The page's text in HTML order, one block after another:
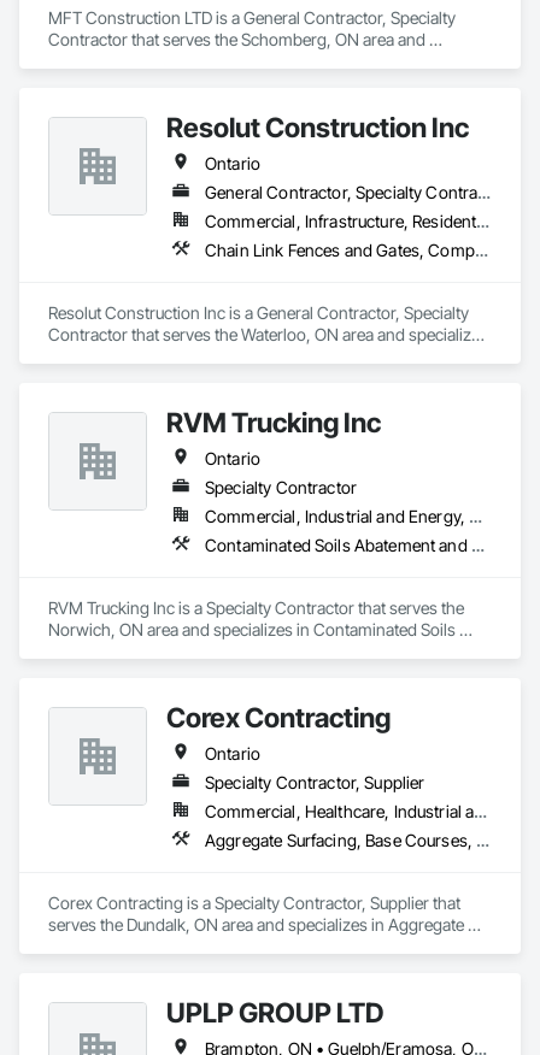
MFT Construction LTD is a General Contractor, Specialty
Contractor that serves the Schomberg, ON area and
Resolut Construction Inc
Ontario
General Contractor, Specialty Contractor
Commercial, Infrastructure, Residential
Chain Link Fences and Gates, Composite Fences and Gates, Decking, Decorative Metal Fences and Gates, Fences and Gates, Retaining Walls, Welded Wire Fences and Gates, Wood Fences and Gates
Resolut Construction Inc is a General Contractor, Specialty
Contractor that serves the Waterloo, ON area and specializes
Wood Fences and Gates.RVM Trucking Inc
Ontario
Specialty Contractor
Commercial, Industrial and Energy, Residential
Contaminated Soils Abatement and Remediation, Dampproofing, Demolition, Driveways, Earthwork, Excavation and Fill, Retaining Walls, Waterproofing
RVM Trucking Inc is a Specialty Contractor that serves the
Norwich, ON area and specializes in Contaminated Soils
Corex Contracting
Ontario
Specialty Contractor, Supplier
Commercial, Healthcare, Industrial and Energy, Infrastructure, Institutional, Residential
Aggregate Surfacing, Base Courses, Demolition, Earthwork, Embankments, Erosion and Sedimentation Controls, Excavation and Fill, Grading, Paving and Surfacing, Reinforced Soil Retaining Walls, Roadway Construction, Site Clearing, Soil Stabilization, Stone Retaining Walls, Structure Demolition, Temporary Erosion and Sediment Control, Traffic Control, Underground Storage Tank Removal
Corex Contracting is a Specialty Contractor, Supplier that
serves the Dundalk, ON area and specializes in Aggregate
Reinforced Soil Retaining Walls, Roadway Construction, Site
Clearing, Soil Stabilization, Stone Retaining Walls, Structure
UPLP GROUP LTD
Brampton, ON • Guelph/Eramosa, ON • Orangeville, ON • Toronto, ON • Vaughan, ON • Ontario